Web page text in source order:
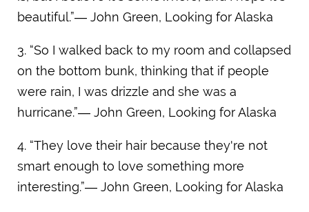
beautiful.”― John Green, Looking for Alaska
3. “So I walked back to my room and collapsed
on the bottom bunk, thinking that if people
were rain, I was drizzle and she was a
hurricane.”― John Green, Looking for Alaska
4. “They love their hair because they're not
smart enough to love something more
interesting.”― John Green, Looking for Alaska